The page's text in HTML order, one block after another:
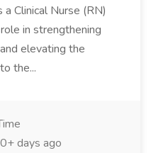
Clinical Nurse (RN)
in strengthening
elevating the
the...
days ago